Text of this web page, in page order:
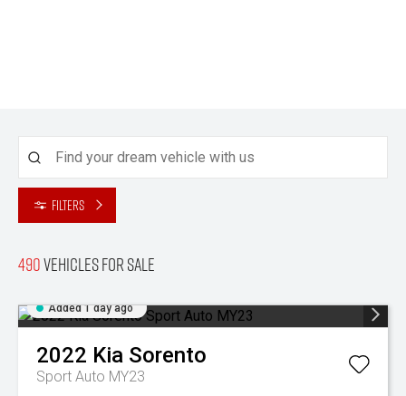
Filters
490Vehicles for sale
Added 1 day ago
2022 Kia Sorento
Sport Auto MY23